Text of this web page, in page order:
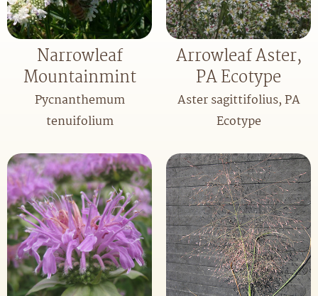
Narrowleaf
Mountainmint
Pycnanthemum
tenuifolium
Arrowleaf Aster,
PA Ecotype
Aster sagittifolius, PA
Ecotype